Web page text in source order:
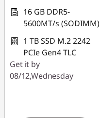
16 GB DDR5-
5600MT/s (SODIMM)
1 TB SSD M.2 2242
PCIe Gen4 TLC
Get it by
08/12,Wednesday